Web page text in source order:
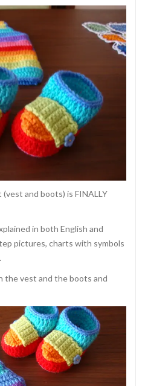
and boots) is FINALLY
in both English and
pictures, charts with symbols
the vest and the boots and